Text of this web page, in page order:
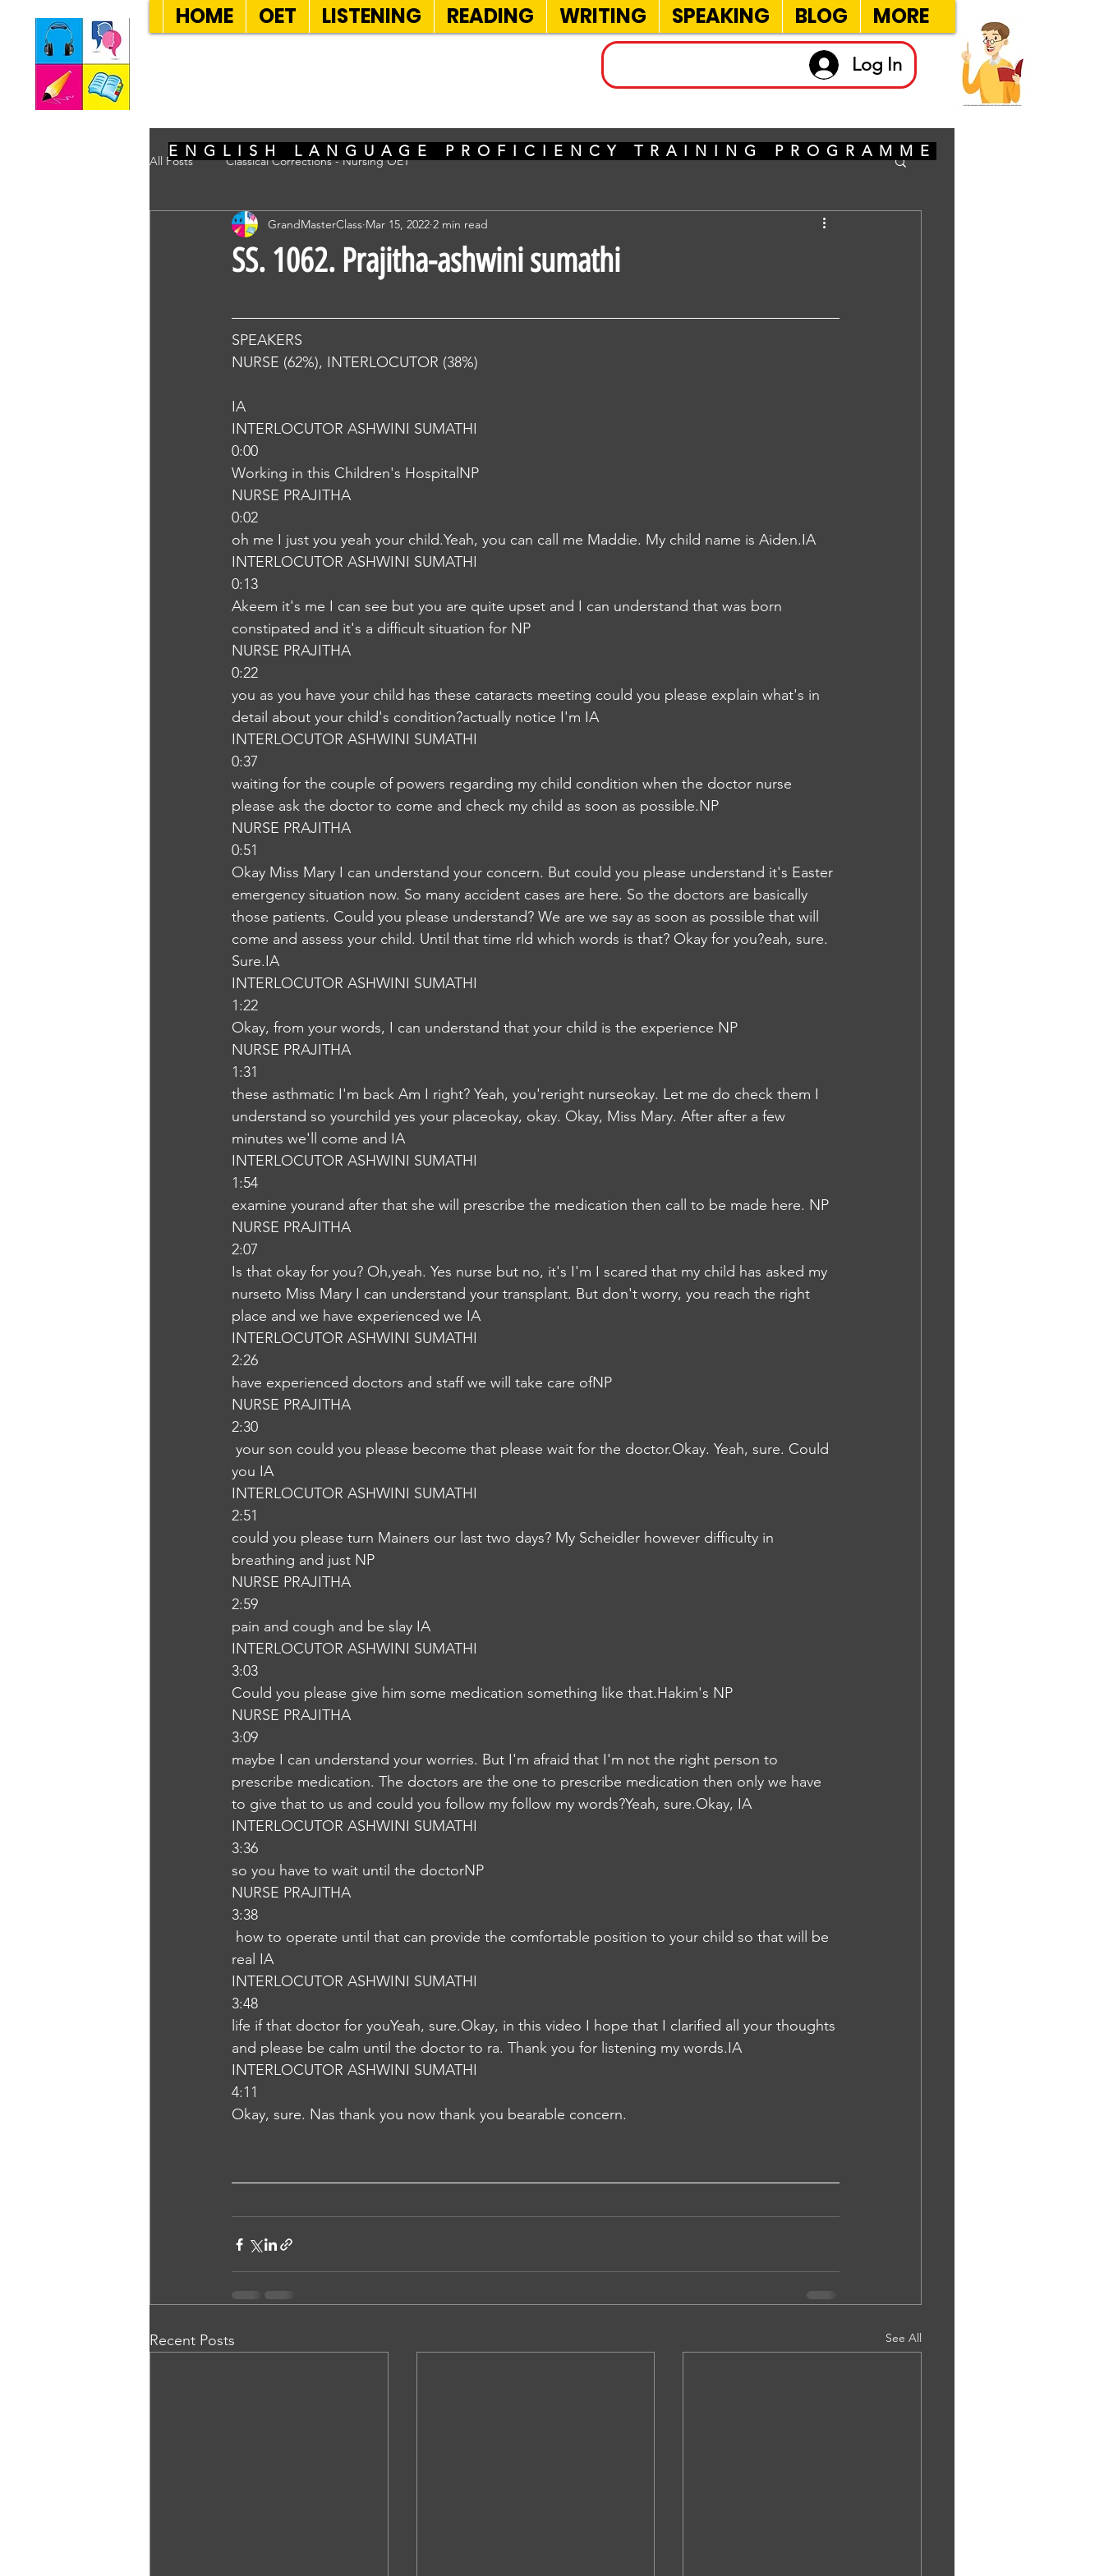
HOME OET LISTENING READING WRITING SPEAKING BLOG MORE
All Posts Classical Corrections - Nursing OET
SS. 1062. Prajitha-ashwini sumathi
GrandMasterClass Mar 15, 2022 2 min read
SPEAKERS
NURSE (62%), INTERLOCUTOR (38%)
IA
INTERLOCUTOR ASHWINI SUMATHI
0:00
Working in this Children's HospitalNP
NURSE PRAJITHA
0:02
oh me I just you yeah your child.Yeah, you can call me Maddie. My child name is Aiden.IA
INTERLOCUTOR ASHWINI SUMATHI
0:13
Akeem it's me I can see but you are quite upset and I can understand that was born
constipated and it's a difficult situation for NP
NURSE PRAJITHA
0:22
you as you have your child has these cataracts meeting could you please explain what's in
detail about your child's condition?actually notice I'm IA
INTERLOCUTOR ASHWINI SUMATHI
0:37
waiting for the couple of powers regarding my child condition when the doctor nurse
please ask the doctor to come and check my child as soon as possible.NP
NURSE PRAJITHA
0:51
Okay Miss Mary I can understand your concern. But could you please understand it's Easter
emergency situation now. So many accident cases are here. So the doctors are basically
those patients. Could you please understand? We are we say as soon as possible that will
come and assess your child. Until that time rld which words is that? Okay for you?eah, sure.
Sure.IA
INTERLOCUTOR ASHWINI SUMATHI
1:22
Okay, from your words, I can understand that your child is the experience NP
NURSE PRAJITHA
1:31
these asthmatic I'm back Am I right? Yeah, you'reright nurseokay. Let me do check them I
understand so yourchild yes your placeokay, okay. Okay, Miss Mary. After after a few
minutes we'll come and IA
INTERLOCUTOR ASHWINI SUMATHI
1:54
examine yourand after that she will prescribe the medication then call to be made here. NP
NURSE PRAJITHA
2:07
Is that okay for you? Oh,yeah. Yes nurse but no, it's I'm I scared that my child has asked my
nurseto Miss Mary I can understand your transplant. But don't worry, you reach the right
place and we have experienced we IA
INTERLOCUTOR ASHWINI SUMATHI
2:26
have experienced doctors and staff we will take care ofNP
NURSE PRAJITHA
2:30
you IA
INTERLOCUTOR ASHWINI SUMATHI
2:51
could you please turn Mainers our last two days? My Scheidler however difficulty in
breathing and just NP
NURSE PRAJITHA
2:59
pain and cough and be slay IA
INTERLOCUTOR ASHWINI SUMATHI
3:03
Could you please give him some medication something like that.Hakim's NP
NURSE PRAJITHA
3:09
maybe I can understand your worries. But I'm afraid that I'm not the right person to
prescribe medication. The doctors are the one to prescribe medication then only we have
to give that to us and could you follow my follow my words?Yeah, sure.Okay, IA
INTERLOCUTOR ASHWINI SUMATHI
3:36
so you have to wait until the doctorNP
NURSE PRAJITHA
3:38
real IA
INTERLOCUTOR ASHWINI SUMATHI
3:48
life if that doctor for youYeah, sure.Okay, in this video I hope that I clarified all your thoughts
and please be calm until the doctor to ra. Thank you for listening my words.IA
INTERLOCUTOR ASHWINI SUMATHI
4:11
Okay, sure. Nas thank you now thank you bearable concern.
Recent Posts See All
ENGLISH LANGUAGE PROFICIENCY TRAINING PROGRAMME
Log In